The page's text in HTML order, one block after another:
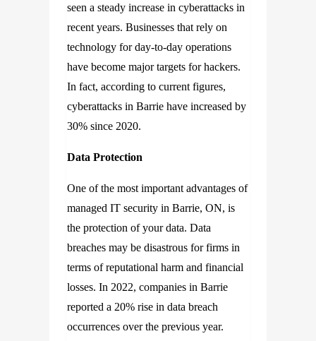
seen a steady increase in cyberattacks in
recent years. Businesses that rely on
technology for day-to-day operations
have become major targets for hackers.
In fact, according to current figures,
cyberattacks in Barrie have increased by
30% since 2020.
Data Protection
One of the most important advantages of
managed IT security in Barrie, ON, is
the protection of your data. Data
breaches may be disastrous for firms in
terms of reputational harm and financial
losses. In 2022, companies in Barrie
reported a 20% rise in data breach
occurrences over the previous year.